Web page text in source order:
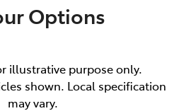
Options
illustrative purpose only.
shown. Local specification
may vary.